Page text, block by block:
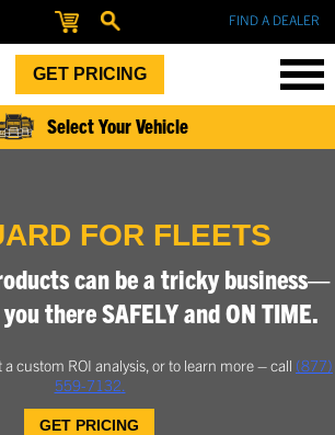
FIND A DEALER
GET PRICING
Select Your Vehicle
FOR FLEETS
can be a tricky business—
there SAFELY and ON TIME.
custom ROI analysis, or to learn more – call (877)
559-7132.
GET PRICING